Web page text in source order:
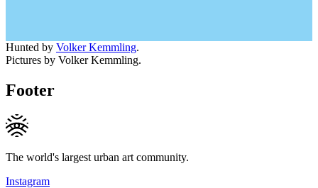
Hunted by Volker Kemmling.
Pictures by Volker Kemmling.
Footer
The world's largest urban art community.
Instagram